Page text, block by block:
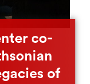
co-
of